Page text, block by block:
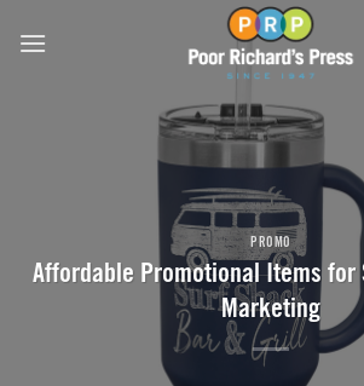
PROMO
Affordable Promotional Items for
Marketing